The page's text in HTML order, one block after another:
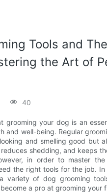
Tools and
the Art of
40
grooming your dog is an
and well-being. Regular
and smelling good but
shedding, and keeps
in order to master
the right tools for the job. In
variety of dog grooming
a pro at grooming your